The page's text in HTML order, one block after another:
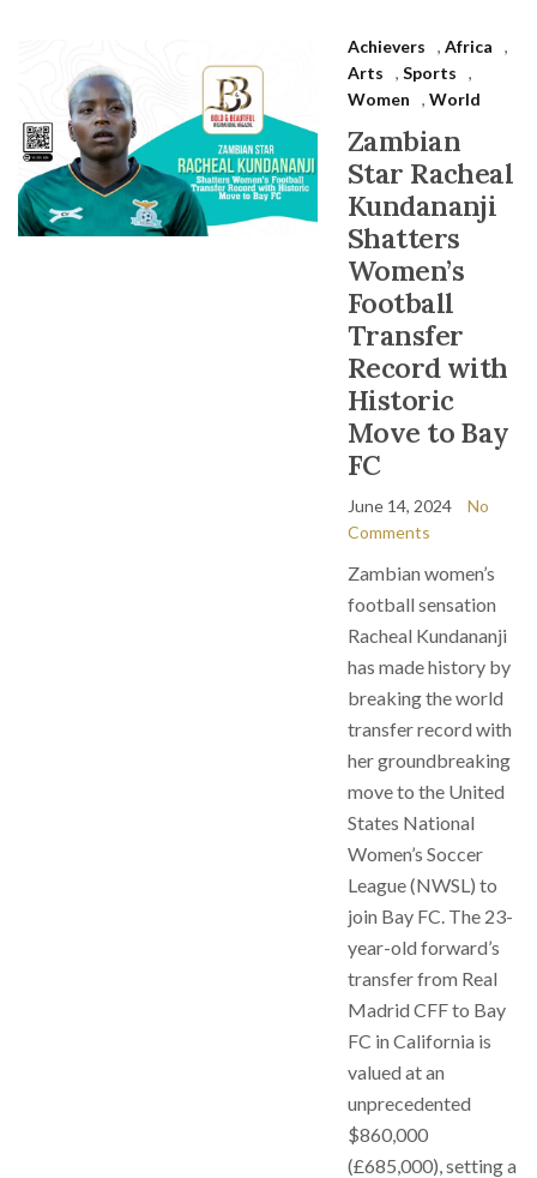
Achievers , Africa
,
Arts
, Sports
,
Women
, World
Zambian
Star Racheal
Kundananji
Shatters
Women’s
Football
Transfer
Record with
Historic
Move to Bay
FC
June 14, 2024
No
Comments
Zambian women’s
football sensation
Racheal Kundananji
has made history by
breaking the world
transfer record with
her groundbreaking
move to the United
States National
Women’s Soccer
League (NWSL) to
join Bay FC. The 23-
year-old forward’s
transfer from Real
Madrid CFF to Bay
FC in California is
valued at an
unprecedented
$860,000
(£685,000), setting a